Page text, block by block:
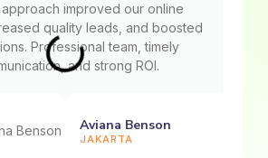
improved our online
quality leads, and boosted
Professional team, timely
and strong ROI.
Aviana Benson
JAKARTA